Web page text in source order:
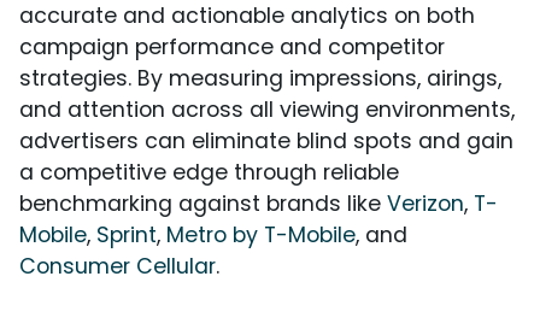
accurate and actionable analytics on both
campaign performance and competitor
strategies. By measuring impressions, airings,
and attention across all viewing environments,
advertisers can eliminate blind spots and gain
a competitive edge through reliable
benchmarking against brands like Verizon, T-
Mobile, Sprint, Metro by T-Mobile, and
Consumer Cellular.